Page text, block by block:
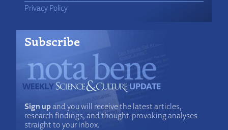
Privacy Policy
Subscribe
Sign upand you will receive the latest articles,
research findings, and thought-provoking analyses
straight to your inbox.